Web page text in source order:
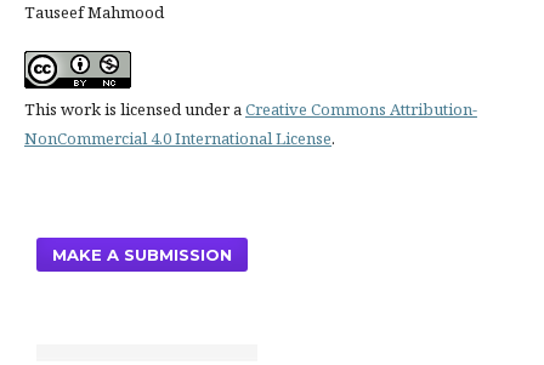
Tauseef Mahmood
This work is licensed under aCreative Commons Attribution-
NonCommercial 4.0 International License.
MAKE A SUBMISSION